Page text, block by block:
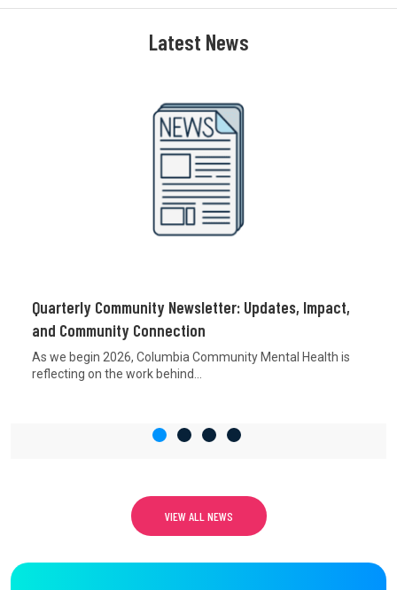
Latest News
Quarterly Community Newsletter: Updates, Impact,
and Community Connection
As we begin 2026, Columbia Community Mental Health is
reflecting on the work behind...
VIEW ALL NEWS